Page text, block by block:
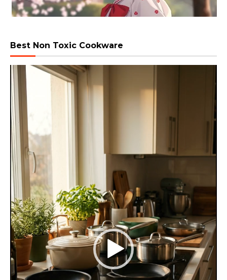
Best Non Toxic Cookware
Video
Player